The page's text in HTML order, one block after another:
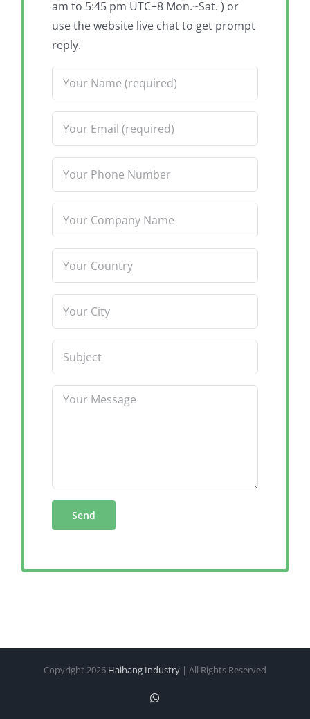
am to 5:45 pm UTC+8 Mon.~Sat. ) or
use the website live chat to get prompt
reply.
Copyright 2026 Haihang Industry | All Rights Reserved